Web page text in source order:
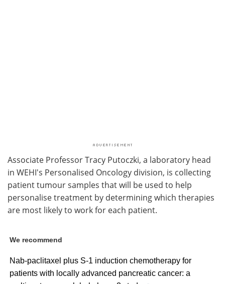
Associate Professor Tracy Putoczki, a laboratory head
in WEHI's Personalised Oncology division, is collecting
patient tumour samples that will be used to help
personalise treatment by determining which therapies
are most likely to work for each patient.
We recommend
Nab-paclitaxel plus S-1 induction chemotherapy for
patients with locally advanced pancreatic cancer: a